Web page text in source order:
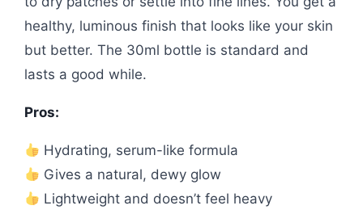
healthy, luminous finish that looks like your skin
but better. The 30ml bottle is standard and
lasts a good while.
Pros:
Hydrating, serum-like formula
Gives a natural, dewy glow
Lightweight and doesn’t feel heavy